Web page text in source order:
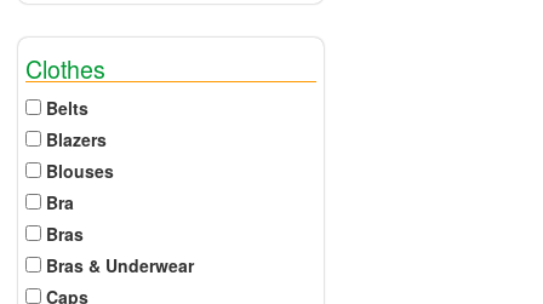
Clothes
Belts
Blazers
Blouses
Bra
Bras
Bras & Underwear
Caps